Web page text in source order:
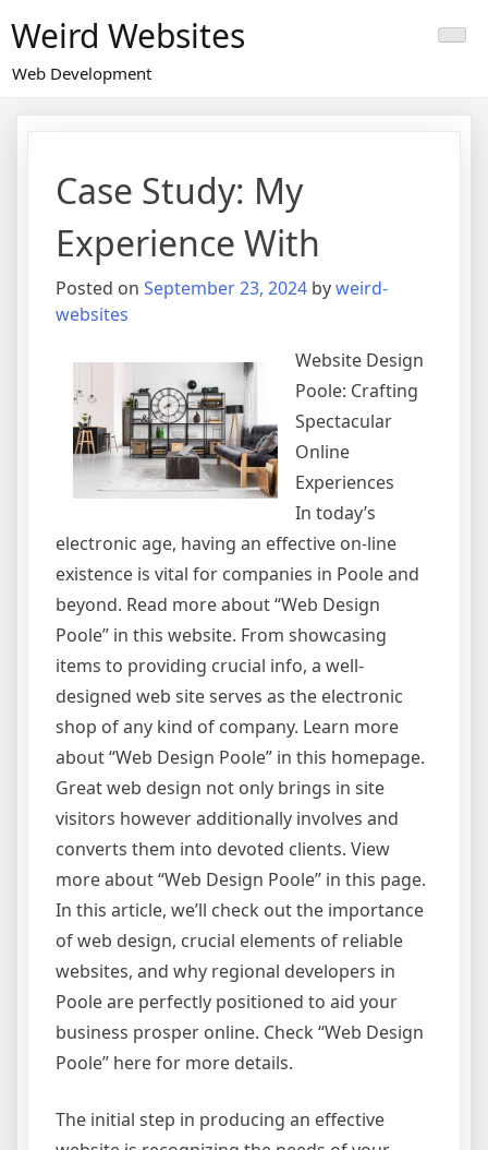
to
content
Weird Websites
Web Development
Case Study: My
Experience With
Posted on September 23, 2024 byweird-
websites
Website Design
Poole: Crafting
Spectacular
Online
Experiences
In today’s
electronic age, having an effective on-line
existence is vital for companies in Poole and
beyond. Read more about “Web Design
Poole” in this website. From showcasing
items to providing crucial info, a well-
designed web site serves as the electronic
shop of any kind of company. Learn more
about “Web Design Poole” in this homepage.
Great web design not only brings in site
visitors however additionally involves and
converts them into devoted clients. View
more about “Web Design Poole” in this page.
In this article, we’ll check out the importance
of web design, crucial elements of reliable
websites, and why regional developers in
Poole are perfectly positioned to aid your
business prosper online. Check “Web Design
Poole” here for more details.
The initial step in producing an effective